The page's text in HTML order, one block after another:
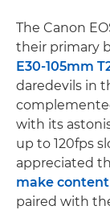
The Canon
their primary
E30-105mm
daredevils in
with its
up to 120fps
appreciated
make
paired with